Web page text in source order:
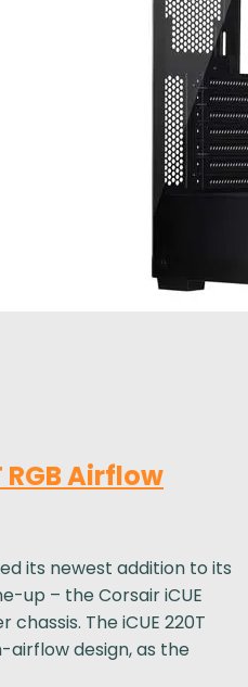
RGB Airflow
its newest addition to its
up – the Corsair iCUE
The iCUE 220T
airflow design, as the